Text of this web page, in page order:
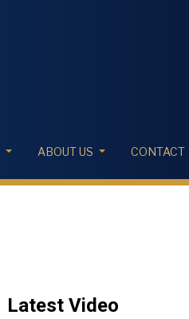
ABOUT US CONTACT
Latest Video